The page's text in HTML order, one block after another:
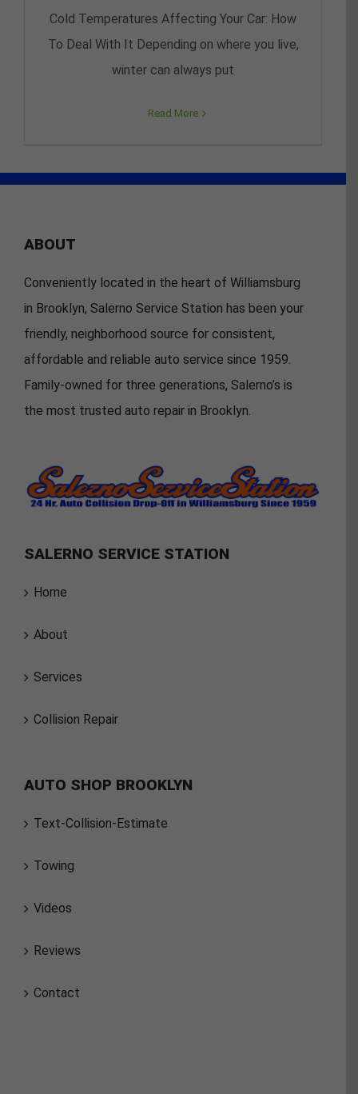
Cold Temperatures Affecting Your Car: How
To Deal With It Depending on where you live,
winter can always put
Read More
ABOUT
Conveniently located in the heart of Williamsburg
in Brooklyn, Salerno Service Station has been your
friendly, neighborhood source for consistent,
affordable and reliable auto service since 1959.
Family-owned for three generations, Salerno’s is
the most trusted auto repair in Brooklyn.
SALERNO SERVICE STATION
Home
About
Services
Collision Repair
AUTO SHOP BROOKLYN
Text-Collision-Estimate
Towing
Videos
Reviews
Contact